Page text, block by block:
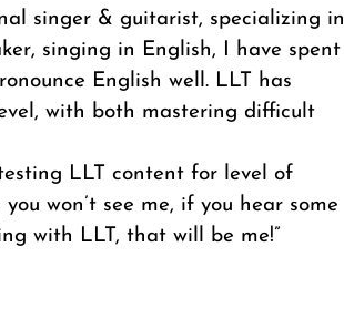
singer & guitarist, specializing in
singing in English, I have spent
English well. LLT has
with both mastering difficult
LLT content for level of
won’t see me, if you hear some
with LLT, that will be me!”